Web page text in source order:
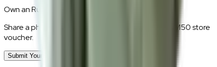
Own anRustboro Short
Share a photo of your piece at home and earn a RM50 store
voucher.
Submit Your Photo Review